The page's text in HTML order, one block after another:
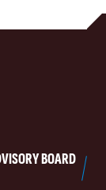
BOARD